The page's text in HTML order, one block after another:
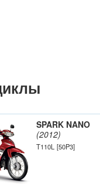
SPARK NANO
(2012)
T110L [50P3]